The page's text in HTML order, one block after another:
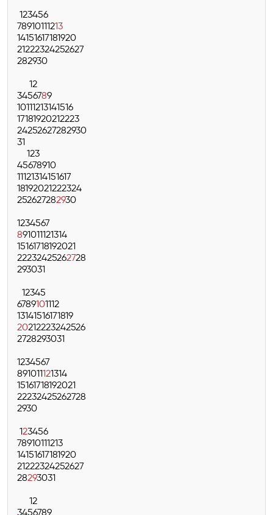
123456
78910111213
14151617181920
21222324252627
282930
12
3456789
10111213141516
17181920212223
24252627282930
31
123
45678910
11121314151617
18192021222324
252627282930
1234567
891011121314
15161718192021
22232425262728
293031
12345
6789101112
13141516171819
20212223242526
2728293031
1234567
891011121314
15161718192021
22232425262728
2930
123456
78910111213
14151617181920
21222324252627
28293031
12